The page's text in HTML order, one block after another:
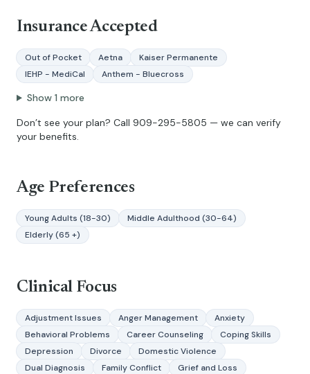
Insurance Accepted
Out of Pocket Aetna
Kaiser Permanente
IEHP - MediCal
Anthem - Bluecross
Show 1 more
Don’t see your plan? Call 909-295-5805 — we can verify
your benefits.
Age Preferences
Young Adults (18-30)
Middle Adulthood (30-64)
Elderly (65 +)
Clinical Focus
Adjustment Issues Anger Management
Anxiety
Behavioral Problems
Career Counseling
Coping Skills
Depression
Divorce
Domestic Violence
Dual Diagnosis
Family Conflict
Grief and Loss